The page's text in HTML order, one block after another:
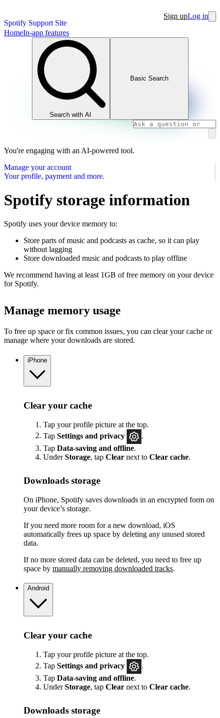
Spotify Support Site
Sign upLog in
HomeIn-app features
Search with AI
Basic Search
You're engaging with an AI-powered tool.
Manage your account
Your profile, payment and more.
Spotify storage information
Spotify uses your device memory to:
Store parts of music and podcasts as cache, so it can play
without lagging
Store downloaded music and podcasts to play offline
We recommend having at least 1GB of free memory on your device
for Spotify.
Manage memory usage
To free up space or fix common issues, you can clear your cache or
manage where your downloads are stored.
iPhone
Clear your cache
Tap your profile picture at the top.
Tap Settings and privacy
Tap Data-saving and offline.
UnderStorage, tap Clear next to Clear cache.
Downloads storage
On iPhone, Spotify saves downloads in an encrypted form on
your device’s storage.
If you need more room for a new download, iOS
automatically frees up space by deleting any unused stored
data.
If no more stored data can be deleted, you need to free up
space by manually removing downloaded tracks.
Android
Clear your cache
Tap your profile picture at the top.
Tap Settings and privacy
.
Tap Data-saving and offline.
UnderStorage, tap Clear next to Clear cache.
Downloads storage